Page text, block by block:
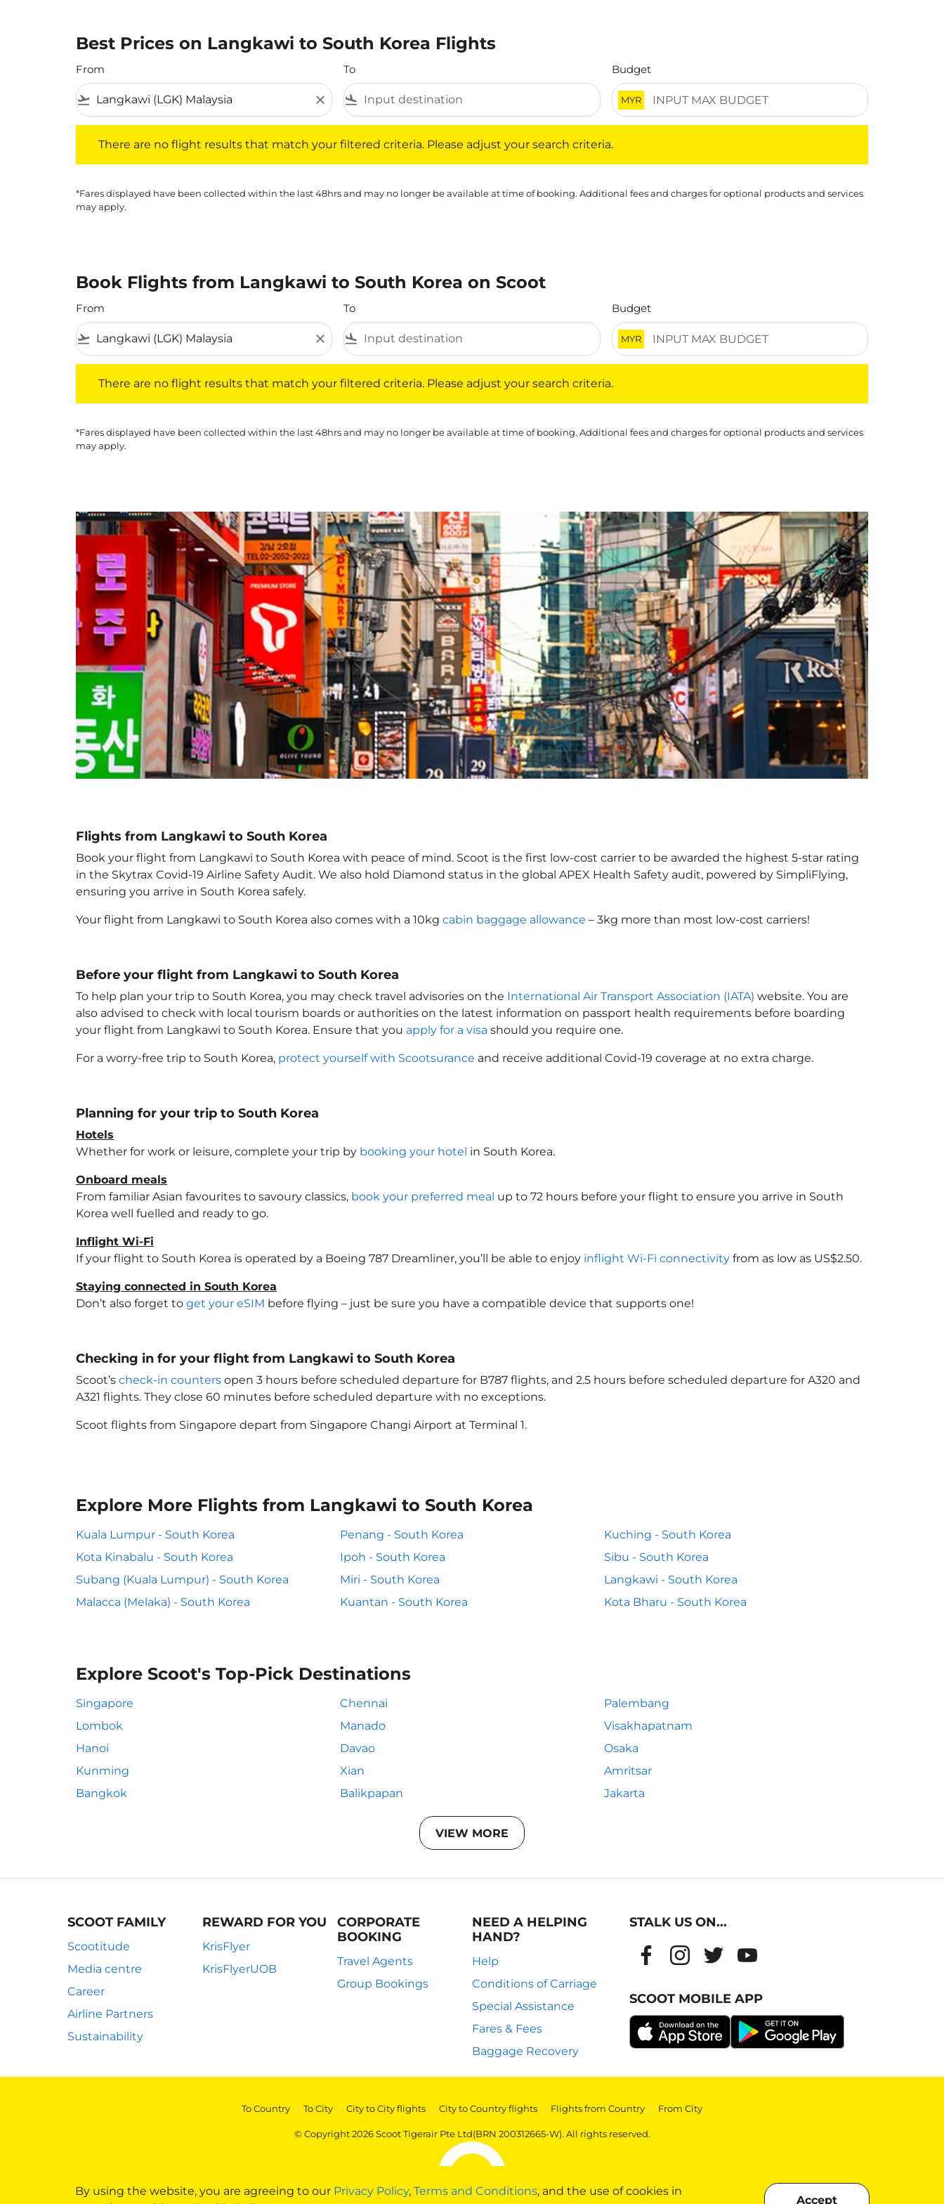
By using the website, you are agreeing to our Privacy Policy, Terms and Conditions, and the use of cookies in
Accept
Best Prices on Langkawi to South Korea Flights
From
flight_takeoff close
To
flight_land
Budget
MYR
There are no flight results that match your filtered criteria. Please adjust your search criteria.
*Fares displayed have been collected within the last 48hrs and may no longer be available at time of booking. Additional fees and charges for optional products and services
may apply.
Book Flights from Langkawi to South Korea on Scoot
From
flight_takeoff close
To
flight_land
Budget
MYR
There are no flight results that match your filtered criteria. Please adjust your search criteria.
*Fares displayed have been collected within the last 48hrs and may no longer be available at time of booking. Additional fees and charges for optional products and services
may apply.
Flights from Langkawi to South Korea
Book your flight from Langkawi to South Korea with peace of mind. Scoot is the first low-cost carrier to be awarded the highest 5-star rating
in the Skytrax Covid-19 Airline Safety Audit. We also hold Diamond status in the global APEX Health Safety audit, powered by SimpliFlying,
ensuring you arrive in South Korea safely.
Your flight from Langkawi to South Korea also comes with a 10kg cabin baggage allowance – 3kg more than most low-cost carriers!
Before your flight from Langkawi to South Korea
To help plan your trip to South Korea, you may check travel advisories on the International Air Transport Association (IATA) website. You are
also advised to check with local tourism boards or authorities on the latest information on passport health requirements before boarding
your flight from Langkawi to South Korea. Ensure that you apply for a visa should you require one.
For a worry-free trip to South Korea, protect yourself with Scootsurance and receive additional Covid-19 coverage at no extra charge.
Planning for your trip to South Korea
Hotels
Whether for work or leisure, complete your trip by booking your hotel in South Korea.
Onboard meals
From familiar Asian favourites to savoury classics, book your preferred meal up to 72 hours before your flight to ensure you arrive in South
Korea well fuelled and ready to go.
Inflight Wi-Fi
If your flight to South Korea is operated by a Boeing 787 Dreamliner, you’ll be able to enjoy inflight Wi-Fi connectivity from as low as US$2.50.
Staying connected in South Korea
Don’t also forget to get your eSIM before flying – just be sure you have a compatible device that supports one!
Checking in for your flight from Langkawi to South Korea
Scoot’s check-in counters open 3 hours before scheduled departure for B787 flights, and 2.5 hours before scheduled departure for A320 and
A321 flights. They close 60 minutes before scheduled departure with no exceptions.
Scoot flights from Singapore depart from Singapore Changi Airport at Terminal 1.
Explore More Flights from Langkawi to South Korea
Kuala Lumpur - South Korea Penang - South Korea
Kuching - South Korea
Kota Kinabalu - South Korea
Ipoh - South Korea
Sibu - South Korea
Subang (Kuala Lumpur) - South Korea
Miri - South Korea
Langkawi - South Korea
Malacca (Melaka) - South Korea
Kuantan - South Korea Kota Bharu - South Korea
Explore Scoot's Top-Pick Destinations
Singapore Chennai
Palembang
Lombok
Manado
Visakhapatnam
Hanoi
Davao
Osaka
Kunming
Xian
Amritsar
Bangkok
Balikpapan Jakarta
VIEW MORE
SCOOT FAMILY
Scootitude
Media centre
Career
Airline Partners
Sustainability
REWARD FOR YOU
KrisFlyer
KrisFlyerUOB
CORPORATE
BOOKING
Travel Agents
Group Bookings
NEED A HELPING
HAND?
Help
Conditions of Carriage
Special Assistance
Fares & Fees
Baggage Recovery
STALK US ON...
SCOOT MOBILE APP
To Country | To City | City to City flights | City to Country flights | Flights from Country | From City
© Copyright 2026 Scoot Tigerair Pte Ltd(BRN 200312665-W). All rights reserved.